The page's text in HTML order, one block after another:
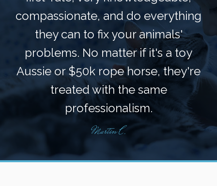
compassionate, and do everything
they can to fix your animals'
problems. No matter if it's a toy
Aussie or $50k rope horse, they're
treated with the same
professionalism.
Martin C.